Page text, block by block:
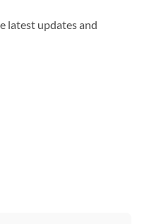
latest updates and